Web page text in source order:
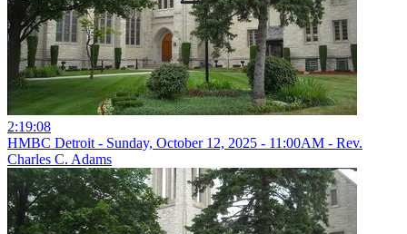
2:19:08
HMBC Detroit - Sunday, October 12, 2025 - 11:00AM - Rev.
Charles C. Adams